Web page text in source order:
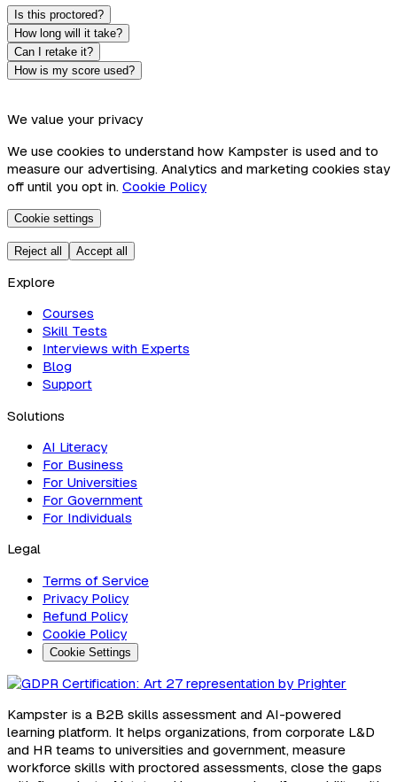
Is this proctored?
How long will it take?
Can I retake it?
How is my score used?
We value your privacy
We use cookies to understand how Kampster is used and to
measure our advertising. Analytics and marketing cookies stay
off until you opt in. Cookie Policy
Cookie settings
Reject all Accept all
Explore
Courses
Skill Tests
Interviews with Experts
Blog
Support
Solutions
AI Literacy
For Business
For Universities
For Government
For Individuals
Legal
Terms of Service
Privacy Policy
Refund Policy
Cookie Policy
Cookie Settings
Kampster is a B2B skills assessment and AI-powered
learning platform. It helps organizations, from corporate L&D
and HR teams to universities and government, measure
workforce skills with proctored assessments, close the gaps